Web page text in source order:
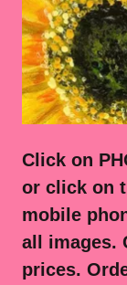
Click on
or click on
mobile
all images.
prices.